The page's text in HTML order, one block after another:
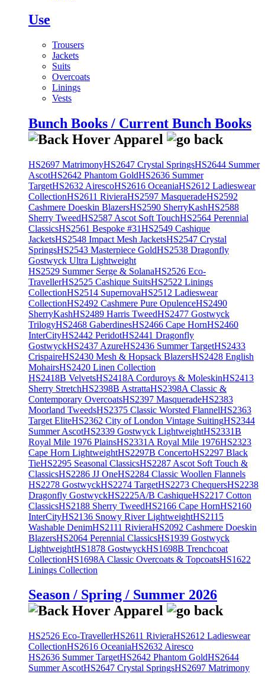
Use
Trousers
Jackets
Suits
Overcoats
Linings
Vests
Bunch Books / Current Bunch Books
HS2697 MatrimonyHS2647 Crystal SpringsHS2644 Summer
AscotHS2642 Phantom GoldHS2636 Summer
TargetHS2632 AirescoHS2616 OceaniaHS2612 Ladieswear
CollectionHS2611 RivieraHS2597 MasqueradeHS2592
Cashmere Doeskin BlazersHS2590 SherryKashHS2588
Sherry TweedHS2587 Ascot Soft TouchHS2564 Perennial
ClassicsHS2561 Bespoke #31HS2549 Cashique
JacketsHS2548 Impact Mesh JacketsHS2547 Crystal
SpringsHS2543 Masterpiece GoldHS2538 Dragonfly
Gostwyck Ultra Lightweight
HS2529 Summer Serge & SolanaHS2526 Eco-
TravellerHS2525 Cashique SuitsHS2522 Linings
CollectionHS2514 SupernovaHS2512 Ladieswear
CollectionHS2492 Cashmere Pure OpulenceHS2490
SherryKashHS2489 Harris TweedHS2477 Gostwyck
TrilogyHS2468 GaberdinesHS2466 Cape HornHS2460
InterCityHS2442 PeridotHS2441 Dragonfly
GostwyckHS2437 AzureHS2436 Summer TargetHS2433
CrispaireHS2430 Mesh & Hopsack BlazersHS2428 English
MohairsHS2420 Linen Collection
HS2418B VelvetsHS2418A Corduroys & MoleskinHS2413
Sherry StretchHS2398B AstrattaHS2398A Classic &
Contemporary OvercoatsHS2397 MasqueradeHS2383
Moorland TweedsHS2375 Classic Worsted FlannelHS2363
Target EliteHS2362 City of London Vintage SuitingHS2344
Summer AscotHS2339 Gostwyck LightweightHS2331B
Royal Mile 1976 PlainsHS2331A Royal Mile 1976HS2323
Cape Horn LightweightHS2297B ConcertoHS2297 Black
TieHS2295 Seasonal ClassicsHS2287 Ascot Soft Touch &
ClassicsHS2286 JJ OneHS2284 Classic Woollen Flannels
HS2278 GostwyckHS2274 TargetHS2273 ChequersHS2238
Dragonfly GostwyckHS2225A/B CashiqueHS2217 Cotton
ClassicsHS2188 Sherry TweedHS2166 Cape HornHS2160
InterCityHS2136 Snowy River LightweightHS2115
Washable DenimHS2111 RivieraHS2092 Cashmere Doeskin
BlazersHS2064 Perennial ClassicsHS1939 Gostwyck
LightweightHS1878 GostwyckHS1698B Trenchcoat
CollectionHS1698A Classic Overcoats & TopcoatsHS1622
Linings Collection
Season / Spring / Summer 2026
HS2526 Eco-TravellerHS2611 RivieraHS2612 Ladieswear
CollectionHS2616 OceaniaHS2632 Airesco
HS2636 Summer TargetHS2642 Phantom GoldHS2644
Summer AscotHS2647 Crystal SpringsHS2697 Matrimony